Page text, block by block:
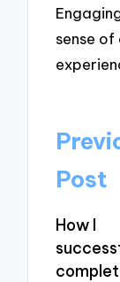
sense
Post
Post
How I